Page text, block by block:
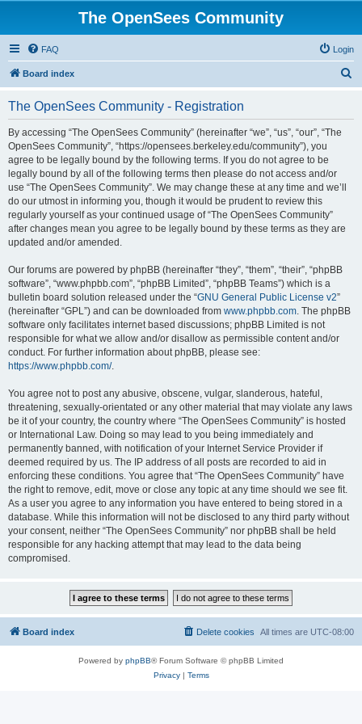
The OpenSees Community
FAQ Login
Board index
The OpenSees Community - Registration
By accessing “The OpenSees Community” (hereinafter “we”, “us”, “our”, “The
OpenSees Community”, “https://opensees.berkeley.edu/community”), you
agree to be legally bound by the following terms. If you do not agree to be
legally bound by all of the following terms then please do not access and/or
use “The OpenSees Community”. We may change these at any time and we’ll
do our utmost in informing you, though it would be prudent to review this
regularly yourself as your continued usage of “The OpenSees Community”
after changes mean you agree to be legally bound by these terms as they are
updated and/or amended.
Our forums are powered by phpBB (hereinafter “they”, “them”, “their”, “phpBB
software”, “www.phpbb.com”, “phpBB Limited”, “phpBB Teams”) which is a
bulletin board solution released under the “GNU General Public License v2”
(hereinafter “GPL”) and can be downloaded from www.phpbb.com. The phpBB
software only facilitates internet based discussions; phpBB Limited is not
responsible for what we allow and/or disallow as permissible content and/or
conduct. For further information about phpBB, please see:
https://www.phpbb.com/.
You agree not to post any abusive, obscene, vulgar, slanderous, hateful,
threatening, sexually-orientated or any other material that may violate any laws
be it of your country, the country where “The OpenSees Community” is hosted
or International Law. Doing so may lead to you being immediately and
permanently banned, with notification of your Internet Service Provider if
deemed required by us. The IP address of all posts are recorded to aid in
enforcing these conditions. You agree that “The OpenSees Community” have
the right to remove, edit, move or close any topic at any time should we see fit.
As a user you agree to any information you have entered to being stored in a
database. While this information will not be disclosed to any third party without
your consent, neither “The OpenSees Community” nor phpBB shall be held
responsible for any hacking attempt that may lead to the data being
compromised.
Board index All times are UTC-08:00
Delete cookies
Powered by phpBB® Forum Software © phpBB Limited
Privacy| Terms